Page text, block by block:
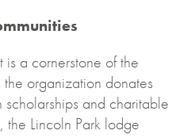
is a cornerstone of the
organization donates
and charitable
Lincoln Park lodge